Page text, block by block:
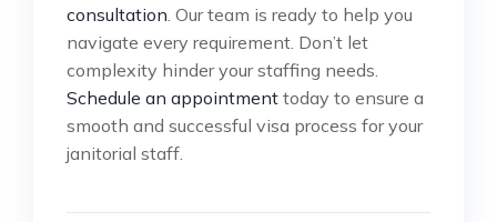
consultation. Our team is ready to help you
navigate every requirement. Don’t let
complexity hinder your staffing needs.
Schedule an appointment today to ensure a
smooth and successful visa process for your
janitorial staff.